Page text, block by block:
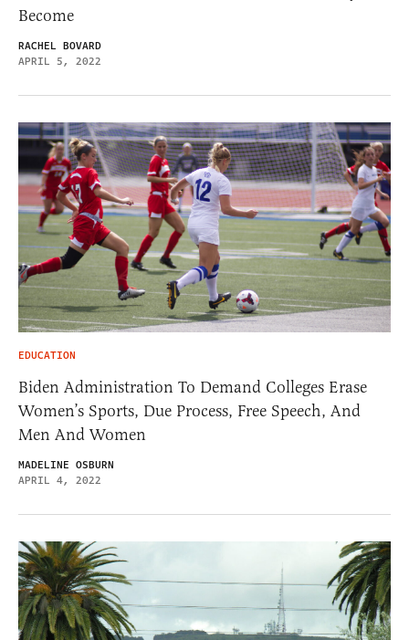
Become
RACHEL BOVARD
APRIL 5, 2022
EDUCATION
Biden Administration To Demand Colleges Erase
Women’s Sports, Due Process, Free Speech, And
Men And Women
MADELINE OSBURN
APRIL 4, 2022